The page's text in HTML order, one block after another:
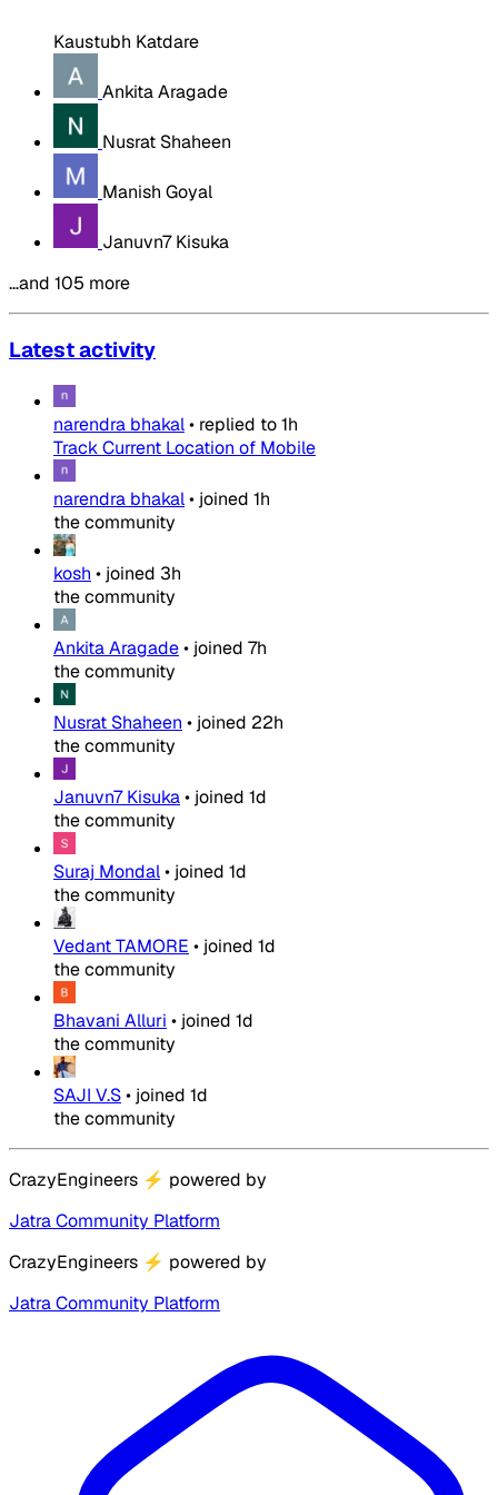
Kaustubh Katdare
Ankita Aragade
Nusrat Shaheen
Manish Goyal
Januvn7 Kisuka
…and 105 more
Latest activity
narendra bhakal• replied to1h
Track Current Location of Mobile
narendra bhakal• joined 1h
the community
kosh • joined 3h
the community
Ankita Aragade• joined 7h
the community
Nusrat Shaheen • joined 22h
the community
Januvn7 Kisuka• joined 1d
the community
Suraj Mondal• joined 1d
the community
Vedant TAMORE • joined 1d
the community
Bhavani Alluri • joined 1d
the community
SAJI V.S• joined 1d
the community
CrazyEngineers ⚡ powered by
Jatra Community Platform
CrazyEngineers ⚡ powered by
Jatra Community Platform